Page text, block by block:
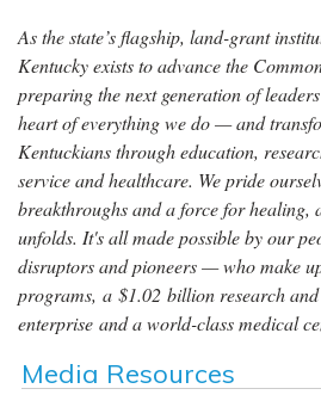
As the state’s flagship, land-grant
Kentucky exists to advance the
preparing the next generation of
heart of everything we do — and
Kentuckians through education,
service and healthcare. We pride
breakthroughs and a force for healing,
unfolds. It's all made possible by our
disruptors and pioneers — who make
programs, a $1.02 billion research and
enterprise and a world-class medical
Media Resources